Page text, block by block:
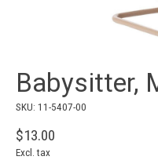
Babysitter,
SKU: 11-5407-00
$13.00
Excl. tax